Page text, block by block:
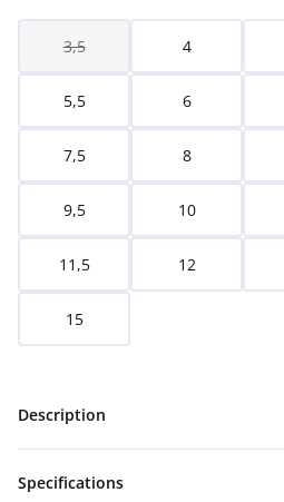
3,5 4
5,5 6
7,5 8
9,5 10
11,5 12
15
Description
Specifications